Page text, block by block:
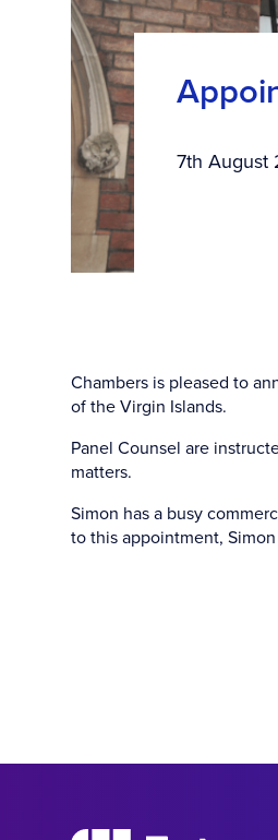
7th August
Chambers is pleased to
of the Virgin Islands.
Panel Counsel are
matters.
Simon has a busy
to this appointment,